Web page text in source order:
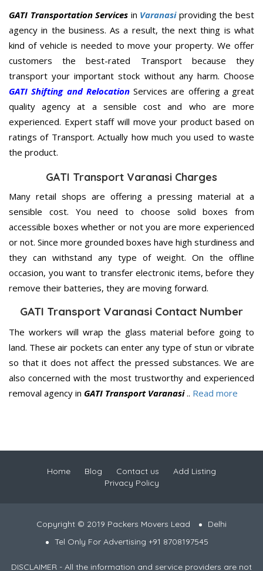
GATI Transportation Services in Varanasiproviding the best
agency in the business. As a result, the next thing is what
kind of vehicle is needed to move your property. We offer
customers the best-rated Transport because they
transport your important stock without any harm. Choose
GATI Shifting and RelocationServices are offering a great
quality agency at a sensible cost and who are more
experienced. Expert staff will move your product based on
ratings of Transport. Actually how much you used to waste
the product.
GATI Transport Varanasi Charges
Many retail shops are offering a pressing material at a
sensible cost. You need to choose solid boxes from
accessible boxes whether or not you are more experienced
or not. Since more grounded boxes have high sturdiness and
they can withstand any type of weight. On the offline
occasion, you want to transfer electronic items, before they
remove their batteries, they are moving forward.
GATI Transport Varanasi Contact Number
The workers will wrap the glass material before going to
land. These air pockets can enter any type of stun or vibrate
so that it does not affect the pressed substances. We are
also concerned with the most trustworthy and experienced
removal agency in GATI Transport Varanasi.. Read more
Home Blog Contact us
Add Listing
Privacy Policy
Copyright © 2019 Packers Movers Lead
Delhi
Tel Only For Advertising +91 8708197545
DISCLAIMER - All the information and service providers are not